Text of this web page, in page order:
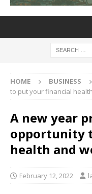
HOME BUSINESS
to put your financial
A new year
opportunity
health and
February 12, 2022